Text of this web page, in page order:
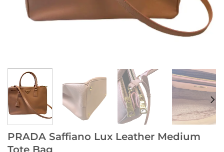
PRADA Saffiano Lux Leather Medium
Tote Bag